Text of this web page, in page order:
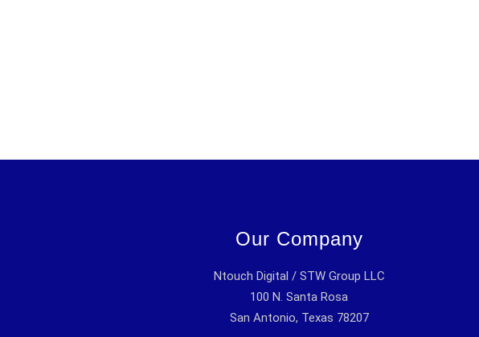
Our Company
Ntouch Digital / STW Group LLC
100 N. Santa Rosa
San Antonio, Texas 78207